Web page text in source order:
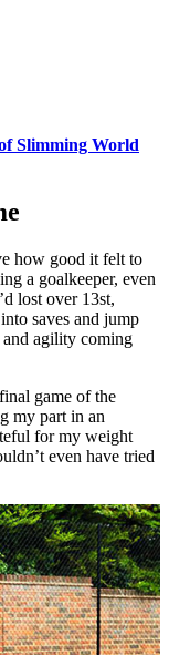
Slimming World
how good it felt to
a goalkeeper, even
lost over 13st,
saves and jump
agility coming
game of the
my part in an
for my weight
even have tried